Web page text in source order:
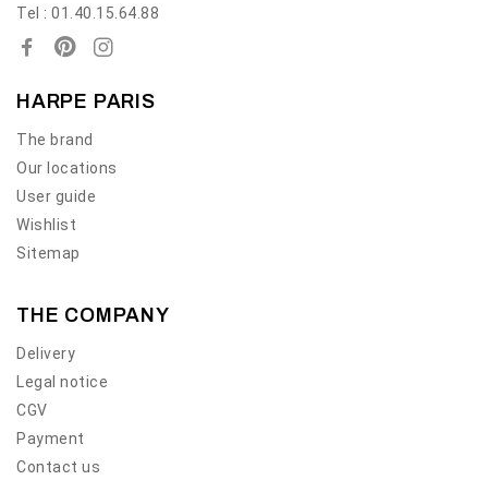
Tel : 01.40.15.64.88
HARPE PARIS
The brand
Our locations
User guide
Wishlist
Sitemap
THE COMPANY
Delivery
Legal notice
CGV
Payment
Contact us